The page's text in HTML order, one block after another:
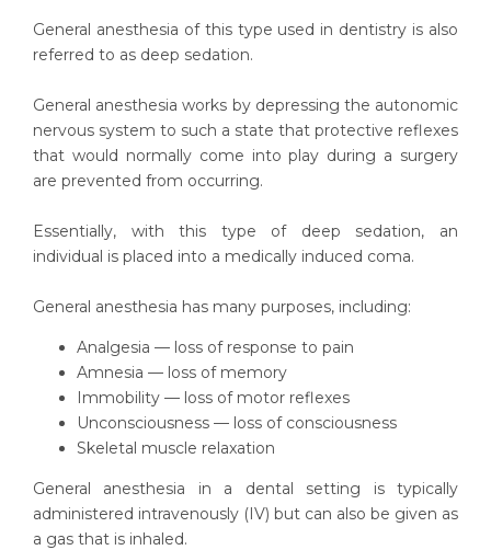
General anesthesia of this type used in dentistry is also
referred to as deep sedation.
General anesthesia works by depressing the autonomic
nervous system to such a state that protective reflexes
that would normally come into play during a surgery
are prevented from occurring.
Essentially, with this type of deep sedation, an
individual is placed into a medically induced coma.
General anesthesia has many purposes, including:
Analgesia — loss of response to pain
Amnesia — loss of memory
Immobility — loss of motor reflexes
Unconsciousness — loss of consciousness
Skeletal muscle relaxation
General anesthesia in a dental setting is typically
administered intravenously (IV) but can also be given as
a gas that is inhaled.